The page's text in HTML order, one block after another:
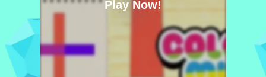
Play Now!